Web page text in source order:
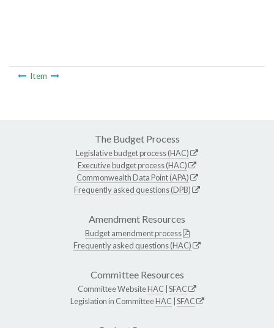
Item
The Budget Process
Legislative budget process (HAC)
Executive budget process (HAC)
Commonwealth Data Point (APA)
Frequently asked questions (DPB)
Amendment Resources
Budget amendment process
Frequently asked questions (HAC)
Committee Resources
Committee WebsiteHAC SFAC
Legislation in CommitteeHAC SFAC